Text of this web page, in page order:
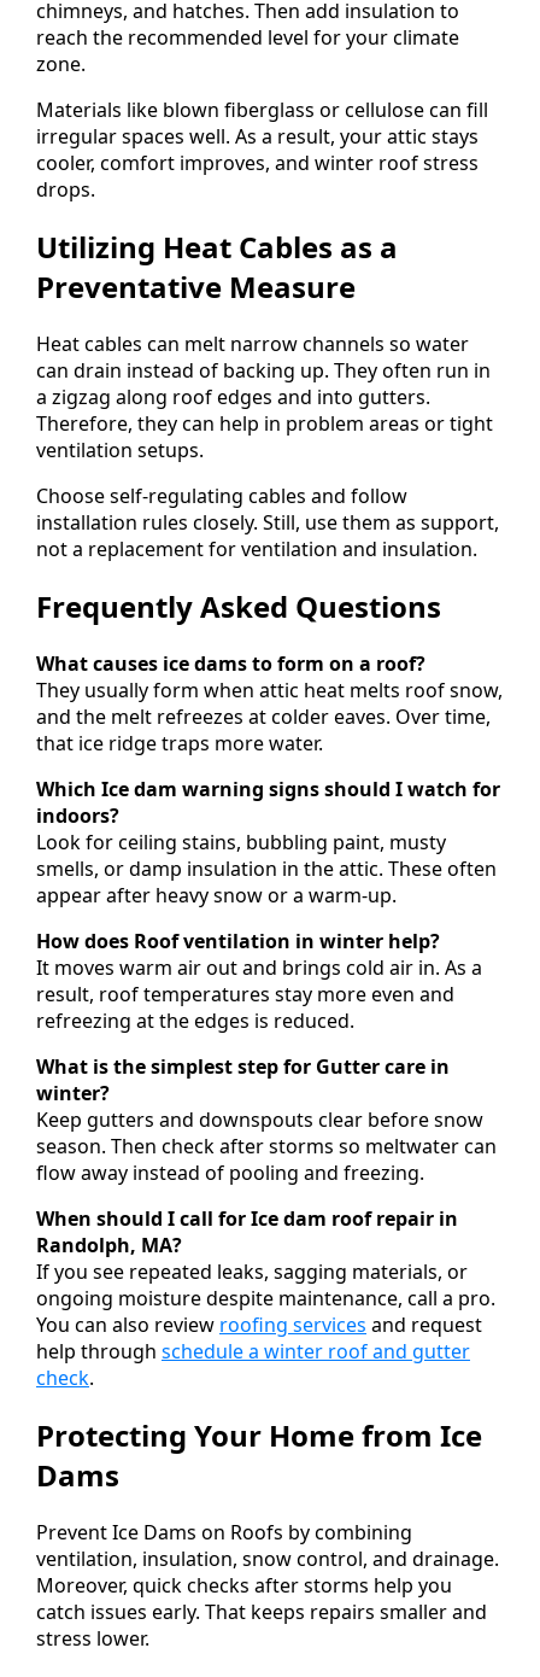
chimneys, and hatches. Then add insulation to
reach the recommended level for your climate
zone.
Materials like blown fiberglass or cellulose can fill
irregular spaces well. As a result, your attic stays
cooler, comfort improves, and winter roof stress
drops.
Utilizing Heat Cables as a
Preventative Measure
Heat cables can melt narrow channels so water
can drain instead of backing up. They often run in
a zigzag along roof edges and into gutters.
Therefore, they can help in problem areas or tight
ventilation setups.
Choose self-regulating cables and follow
installation rules closely. Still, use them as support,
not a replacement for ventilation and insulation.
Frequently Asked Questions
What causes ice dams to form on a roof?
They usually form when attic heat melts roof snow,
and the melt refreezes at colder eaves. Over time,
that ice ridge traps more water.
Which Ice dam warning signs should I watch for
indoors?
Look for ceiling stains, bubbling paint, musty
smells, or damp insulation in the attic. These often
appear after heavy snow or a warm-up.
How does Roof ventilation in winter help?
It moves warm air out and brings cold air in. As a
result, roof temperatures stay more even and
refreezing at the edges is reduced.
What is the simplest step for Gutter care in
winter?
Keep gutters and downspouts clear before snow
season. Then check after storms so meltwater can
flow away instead of pooling and freezing.
When should I call for Ice dam roof repair in
Randolph, MA?
If you see repeated leaks, sagging materials, or
ongoing moisture despite maintenance, call a pro.
You can also review roofing services and request
help through schedule a winter roof and gutter
check.
Protecting Your Home from Ice
Dams
Prevent Ice Dams on Roofs by combining
ventilation, insulation, snow control, and drainage.
Moreover, quick checks after storms help you
catch issues early. That keeps repairs smaller and
stress lower.